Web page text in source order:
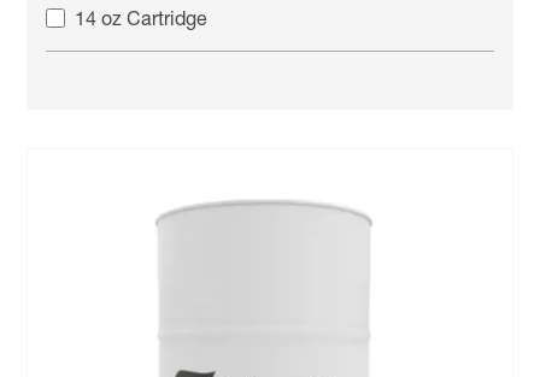
14 oz Cartridge